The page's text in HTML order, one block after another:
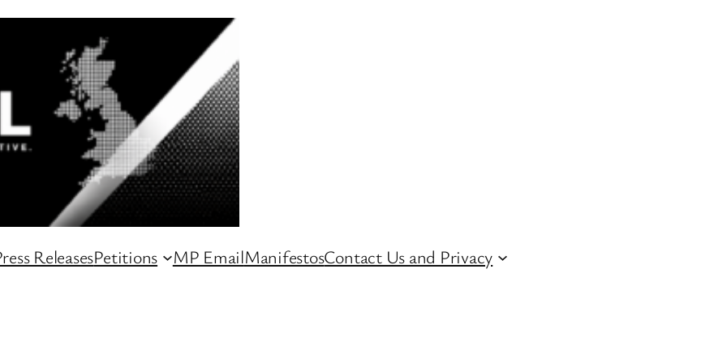
ReleasesPetitions MP EmailManifestosContact Us and Privacy